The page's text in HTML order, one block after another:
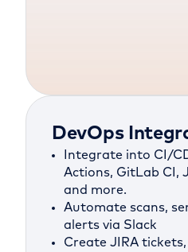
DevOps
Integrate into CI/
Actions, GitLab CI,
and more.
Automate scans,
alerts via Slack
Create JIRA